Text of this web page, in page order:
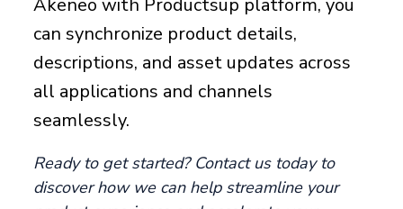
Akeneo with Productsup platform, you
can synchronize product details,
descriptions, and asset updates across
all applications and channels
seamlessly.
Ready to get started? Contact us today to
discover how we can help streamline your